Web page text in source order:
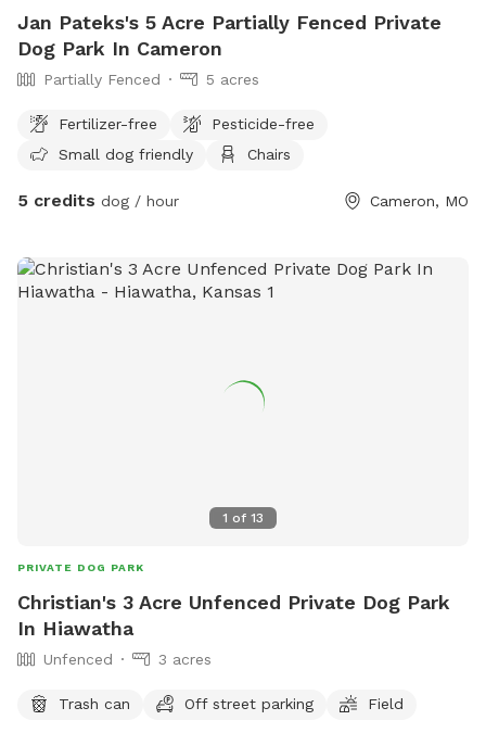
Jan Pateks's 5 Acre Partially Fenced Private
Dog Park In Cameron
Partially Fenced 5 acres
Fertilizer-free
Pesticide-free
Small dog friendly
Chairs
5 credits dog / hour Cameron, MO
1 of 13
PRIVATE DOG PARK
Christian's 3 Acre Unfenced Private Dog Park
In Hiawatha
Unfenced 3 acres
Trash can Off street parking Field